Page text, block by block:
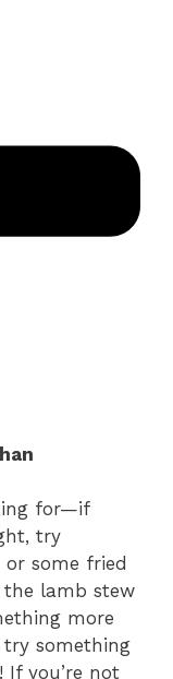
for—if
try
some fried
the lamb stew
more
something
you’re not